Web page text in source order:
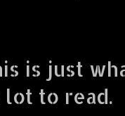
is just
to read.